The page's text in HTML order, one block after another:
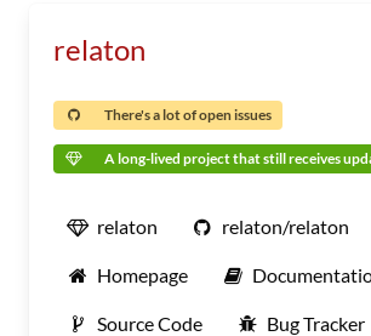
relaton
There's a lot of open issues
A long-lived project that still receives
relaton relaton/relaton
Homepage
Source Code Bug Tracker